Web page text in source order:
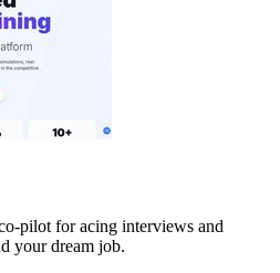
pilot for acing interviews and
your dream job.